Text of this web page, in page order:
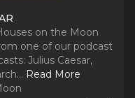
on the Moon
one of our podcast
Julius Caesar,
.. Read More